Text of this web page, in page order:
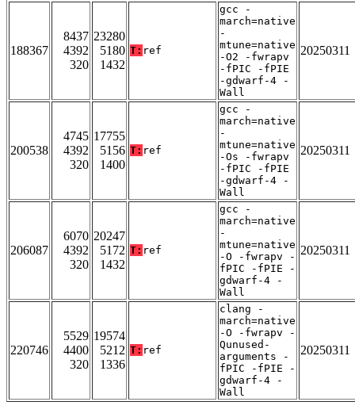
188367
8437
4392
320
23280
5180
1432
T: ref
gcc -
march=native
-
mtune=native
-O2 -fwrapv
-fPIC -fPIE
-gdwarf-4 -
Wall
20250311
200538
4745
4392
320
17755
5156
1400
T: ref
gcc -
march=native
-
mtune=native
-Os -fwrapv
-fPIC -fPIE
-gdwarf-4 -
Wall
20250311
206087
6070
4392
320
20247
5172
1432
T: ref
gcc -
march=native
-
mtune=native
-O -fwrapv -
fPIC -fPIE -
gdwarf-4 -
Wall
20250311
220746
5529
4400
320
19574
5212
1336
T: ref
clang -
march=native
-O -fwrapv -
Qunused-
arguments -
fPIC -fPIE -
gdwarf-4 -
Wall
20250311